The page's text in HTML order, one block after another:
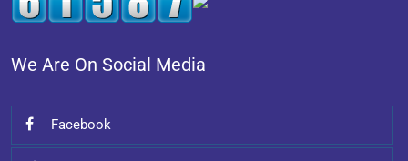
We Are On Social Media
Facebook